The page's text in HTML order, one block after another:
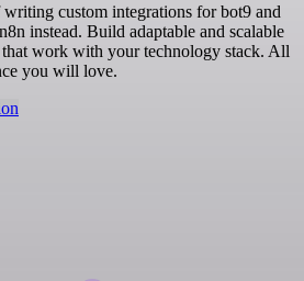
custom integrations for bot9 and
instead. Build adaptable and scalable
work with your technology stack. All
you will love.